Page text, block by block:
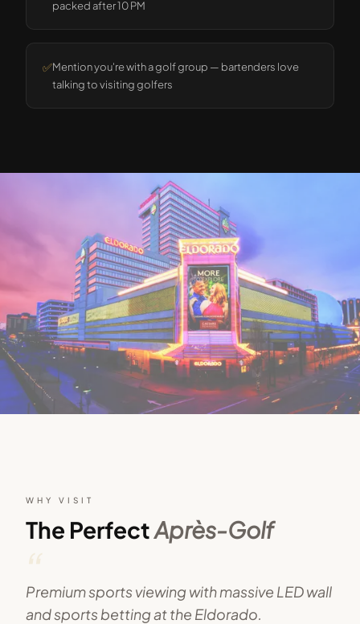
packed after 10 PM
✅Mention you're with a golf group — bartenders love
talking to visiting golfers
WHY VISIT
The PerfectAprès-Golf
“
Premium sports viewing with massive LED wall
and sports betting at the Eldorado.